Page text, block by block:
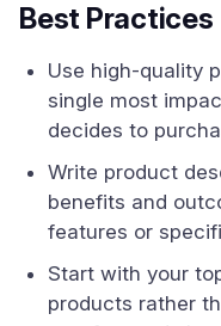
Best Practices
Use high-quality
single most
decides to
Write product
benefits and
features or
Start with your
products rather